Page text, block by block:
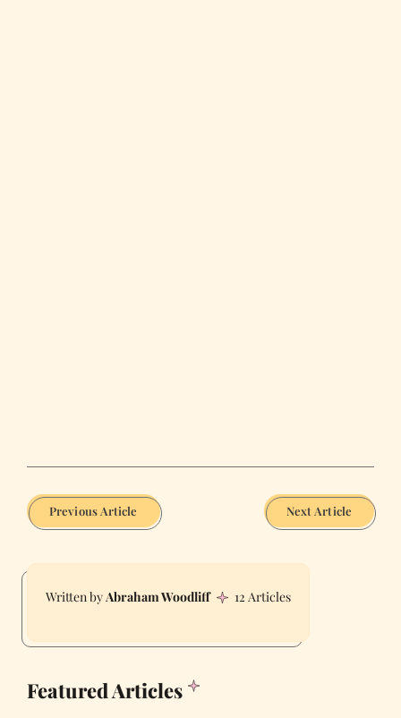
Previous Article Next Article
Abraham Woodliff 12 Articles
Featured Articles